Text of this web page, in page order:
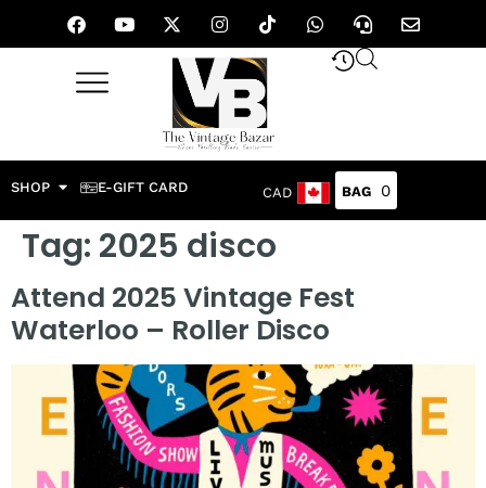
SHOP E-GIFT CARD CAD 0
Tag: 2025 disco
Attend 2025 Vintage Fest
Waterloo – Roller Disco